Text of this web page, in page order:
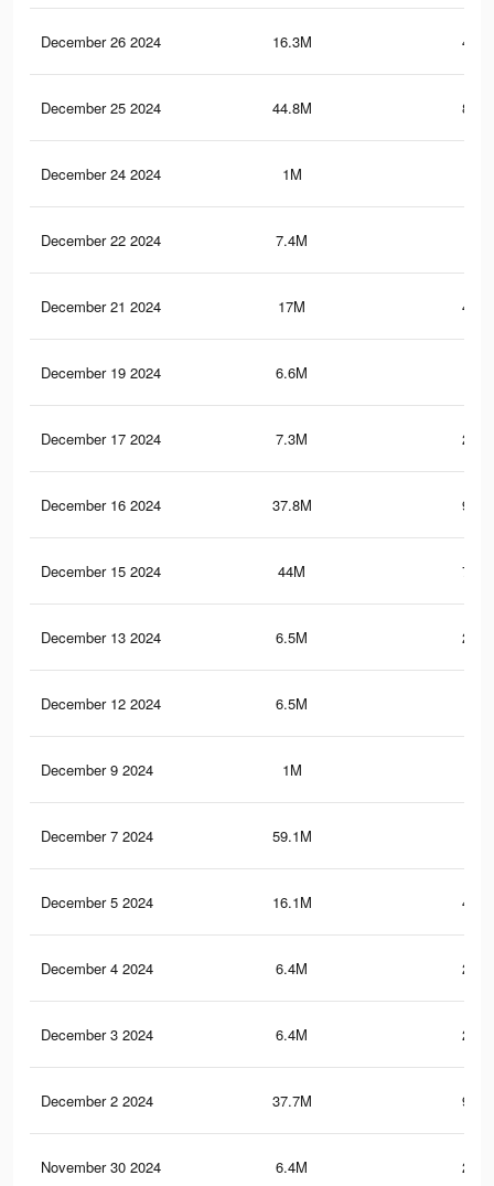
December 26 2024 16.3M
December 25 2024 44.8M
December 24 2024 1M
December 22 2024 7.4M
December 21 2024 17M
December 19 2024 6.6M
December 17 2024 7.3M
December 16 2024 37.8M
December 15 2024 44M
December 13 2024 6.5M
December 12 2024 6.5M
December 9 2024 1M
December 7 2024 59.1M
December 5 2024 16.1M
December 4 2024 6.4M
December 3 2024 6.4M
December 2 2024 37.7M
November 30 2024 6.4M